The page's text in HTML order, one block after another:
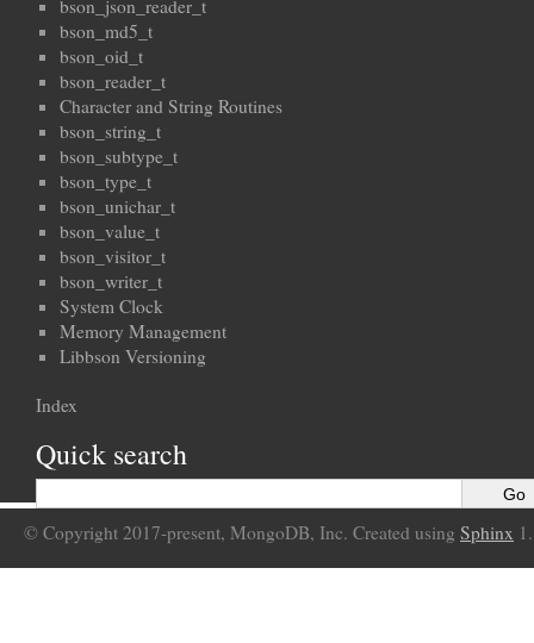
bson_json_reader_t
bson_md5_t
bson_oid_t
bson_reader_t
Character and String Routines
bson_string_t
bson_subtype_t
bson_type_t
bson_unichar_t
bson_value_t
bson_visitor_t
bson_writer_t
System Clock
Memory Management
Libbson Versioning
Index
Quick search
© Copyright 2017-present, MongoDB, Inc. Created using Sphinx